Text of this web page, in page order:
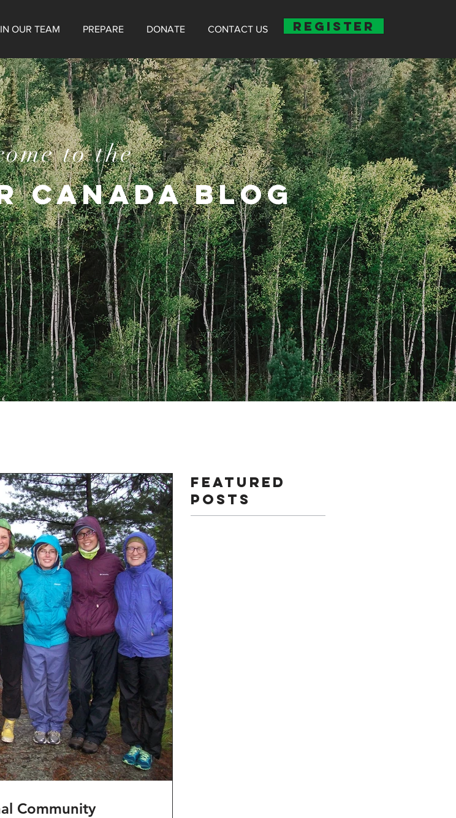
OUR TEAM PREPARE DONATE CONTACT US REGISTER
to the
CANADA BLOG
Community
Featured
Posts